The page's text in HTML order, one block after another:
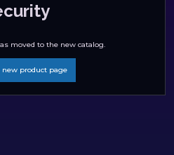
moved to the new catalog.
new product page